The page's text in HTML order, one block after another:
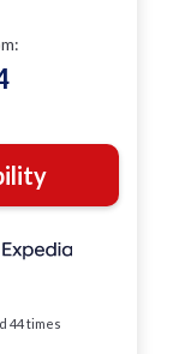
44 times